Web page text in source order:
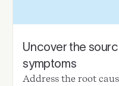
Uncover the
symptoms
Address the root